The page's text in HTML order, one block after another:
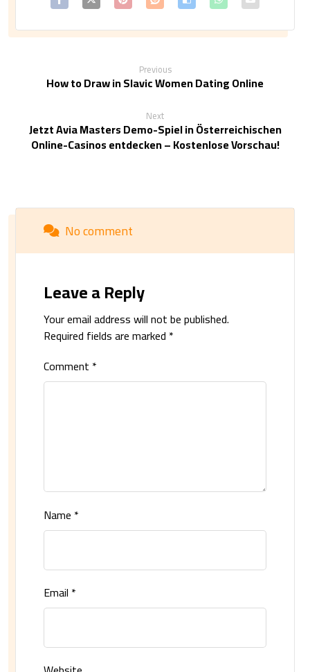
Previous
How to Draw in Slavic Women Dating Online
Next
Jetzt Avia Masters Demo-Spiel in Österreichischen
Online-Casinos entdecken – Kostenlose Vorschau!
No comment
Leave a Reply
Your email address will not be published.
Required fields are marked *
Comment *
Name *
Email *